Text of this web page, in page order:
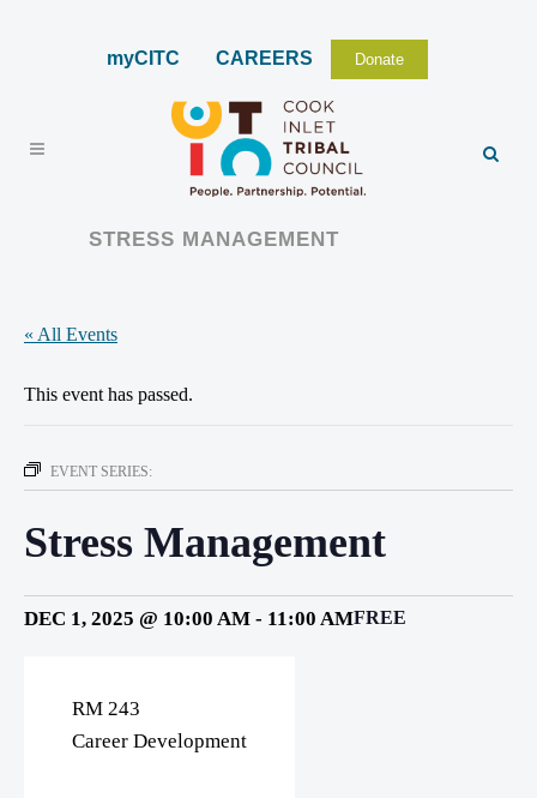
myCITC CAREERS Donate
STRESS MANAGEMENT
« All Events
This event has passed.
EVENT SERIES:
Stress Management
DEC 1, 2025 @ 10:00 AM - 11:00 AMFREE
RM 243
Career Development